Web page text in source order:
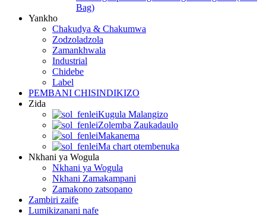
Bag)
Yankho
Chakudya & Chakumwa
Zodzoladzola
Zamankhwala
Industrial
Chidebe
Label
PEMBANI CHISINDIKIZO
Zida
Kugula Malangizo
Zolemba Zaukadaulo
Makanema
Ma chart otembenuka
Nkhani ya Wogula
Nkhani ya Wogula
Nkhani Zamakampani
Zamakono zatsopano
Zambiri zaife
Lumikizanani nafe